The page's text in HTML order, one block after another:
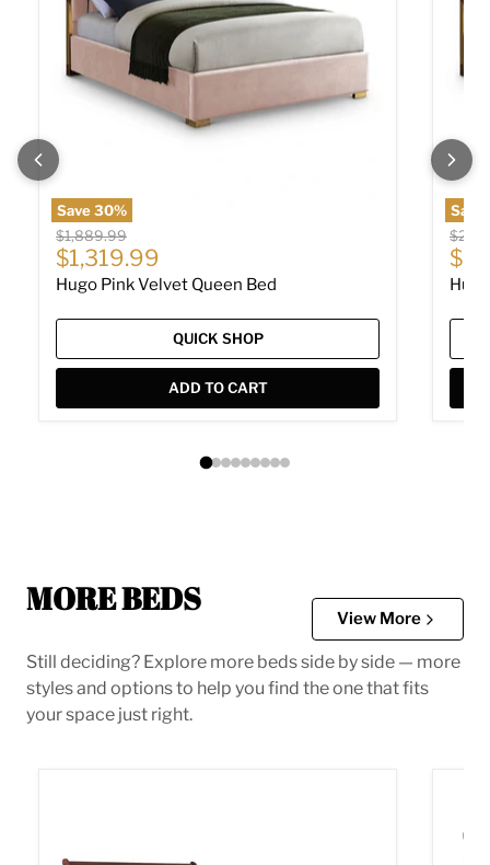
Save30%
Original price
$1,889.99
Current price
$1,319.99
Hugo Pink Velvet Queen Bed
QUICK SHOP
ADD TO CART
Save
MORE BEDS
View More
Still deciding? Explore more beds side by side — more
styles and options to help you find the one that fits
your space just right.